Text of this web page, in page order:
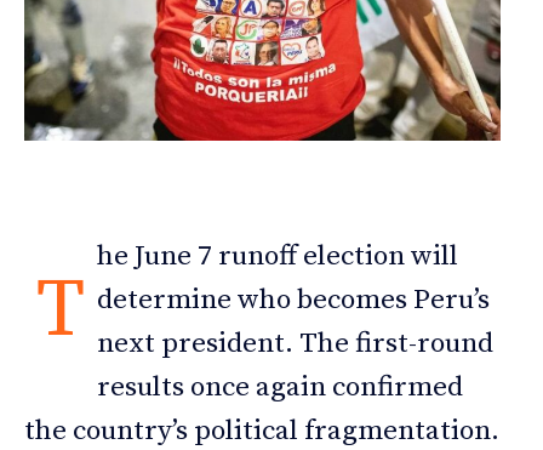
T
he June 7 runoff election will
determine who becomes Peru’s
next president. The first-round
results once again confirmed
the country’s political fragmentation.